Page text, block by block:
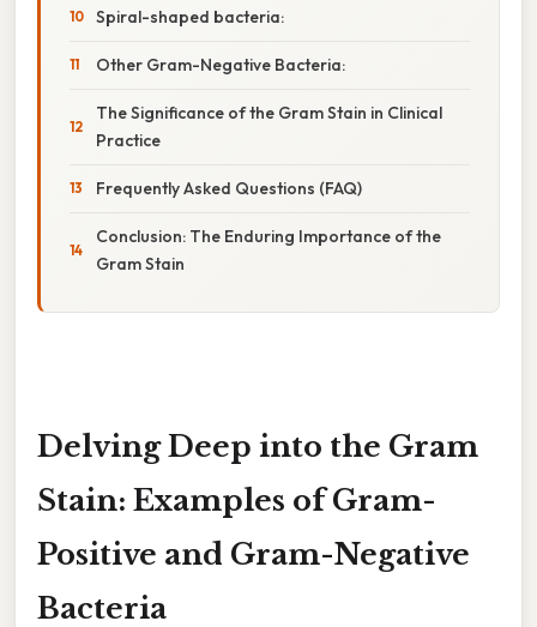
Spiral-shaped bacteria:
Other Gram-Negative Bacteria:
The Significance of the Gram Stain in Clinical
Practice
Frequently Asked Questions (FAQ)
Conclusion: The Enduring Importance of the
Gram Stain
Delving Deep into the Gram
Stain: Examples of Gram-
Positive and Gram-Negative
Bacteria